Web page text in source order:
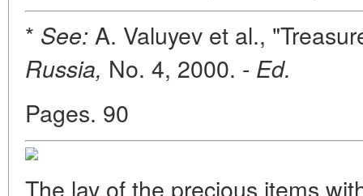
* See: A. Valuyev et al.,
Russia, No. 4, 2000. - Ed.
Pages. 90
The lay of the precious items